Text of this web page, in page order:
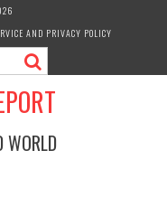
AND PRIVACY POLICY
WORLD